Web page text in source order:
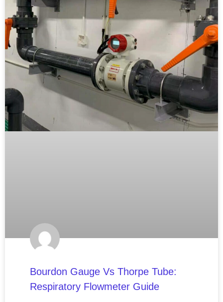
Bourdon Gauge Vs Thorpe Tube:
Respiratory Flowmeter Guide